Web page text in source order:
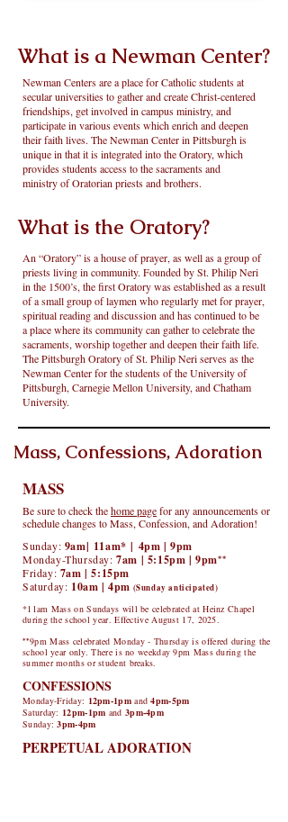
What is a Newman Center?
Newman Centers are a place for Catholic students at
secular universities to gather and create Christ-centered
friendships, get involved in campus ministry, and
participate in various events which enrich and deepen
their faith lives. The Newman Center in Pittsburgh is
unique in that it is integrated into the Oratory, which
provides students access to the sacraments and
ministry of Oratorian priests and brothers.
What is the Oratory?
An “Oratory” is a house of prayer, as well as a group of
priests living in community. Founded by St. Philip Neri
in the 1500’s, the first Oratory was established as a result
of a small group of laymen who regularly met for prayer,
spiritual reading and discussion and has continued to be
a place where its community can gather to celebrate the
sacraments, worship together and deepen their faith life.
The Pittsburgh Oratory of St. Philip Neri serves as the
Newman Center for the students of the University of
Pittsburgh, Carnegie Mellon University, and Chatham
University.
Mass, Confessions, Adoration
MASS
Be sure to check thehome pagefor any announcements or
schedule changes to Mass, Confession, and Adoration!
Sunday: 9am| 11am* | 4pm | 9pm
Monday-Thursday:7am | 5:15pm | 9pm**
Friday: 7am | 5:15pm
Saturday: 10am | 4pm (Sunday anticipated)
*11am Mass on Sundays will be celebrated at Heinz Chapel
during the school year. Effective August 17, 2025.
**9pm Mass celebrated Monday - Thursday is offered during the
school year only. There is no weekday 9pm Mass during the
summer months or student breaks.
CONFESSIONS
Monday-Friday: 12pm-1pmand4pm-5pm
Saturday:12pm-1pm and 3pm-4pm
Sunday:3pm-4pm
PERPETUAL ADORATION